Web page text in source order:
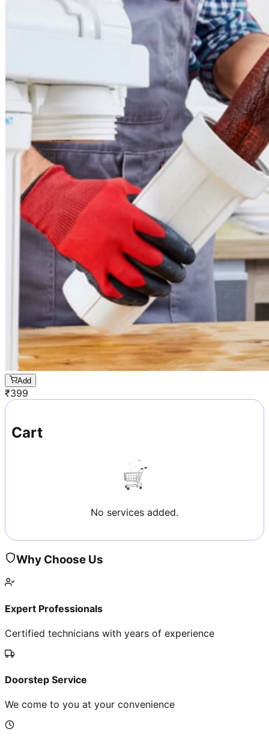
Add
₹399
Cart
No services added.
Why Choose Us
Expert Professionals
Certified technicians with years of experience
Doorstep Service
We come to you at your convenience